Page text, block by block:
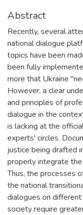
Abstract
Recently, several
national dialogue
topics have been
been fully
more that Ukraine
However, a clear
and principles of
dialogue in the
is lacking at the
experts' circles.
justice being drafted
properly integrate
Thus, the processes
the national
dialogues on
society require